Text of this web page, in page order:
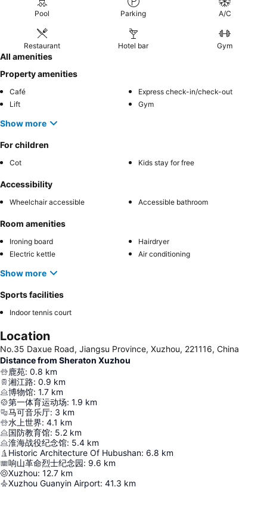
Pool Parking A/C
Restaurant Hotel bar Gym
All amenities
Property amenities
Café
Express check-in/check-out
Lift
Gym
Show more
For children
Cot Kids stay for free
Accessibility
Wheelchair accessible Accessible bathroom
Room amenities
Ironing board
Hairdryer
Electric kettle
Air conditioning
Show more
Sports facilities
Indoor tennis court
Location
No.35 Daxue Road, Jiangsu Province, Xuzhou, 221116, China
Distance from Sheraton Xuzhou
鹿苑: 0.8 km
湘江路: 0.9 km
博物馆: 1.7 km
第一体育运动场: 1.9 km
马可音乐厅: 3 km
水上世界: 4.1 km
国防教育馆: 5.2 km
淮海战役纪念馆: 5.4 km
Historic Architecture Of Hubushan: 6.8 km
响山革命烈士纪念园: 9.6 km
Xuzhou: 12.7 km
Xuzhou Guanyin Airport: 41.3 km